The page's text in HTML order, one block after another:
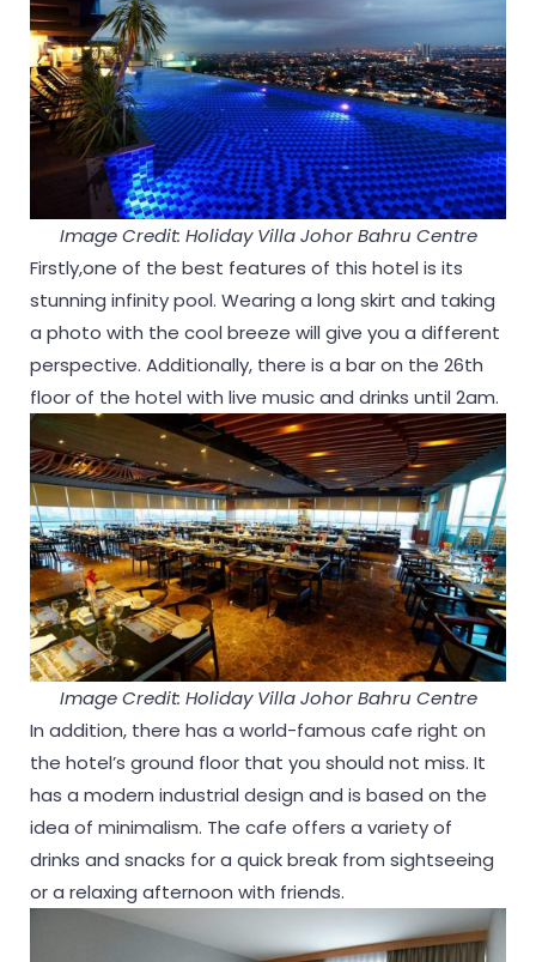
Image Credit: Holiday Villa Johor Bahru Centre
Firstly,one of the best features of this hotel is its
stunning infinity pool. Wearing a long skirt and taking
a photo with the cool breeze will give you a different
perspective. Additionally, there is a bar on the 26th
floor of the hotel with live music and drinks until 2am.
Image Credit: Holiday Villa Johor Bahru Centre
In addition, there has a world-famous cafe right on
the hotel’s ground floor that you should not miss. It
has a modern industrial design and is based on the
idea of minimalism. The cafe offers a variety of
drinks and snacks for a quick break from sightseeing
or a relaxing afternoon with friends.